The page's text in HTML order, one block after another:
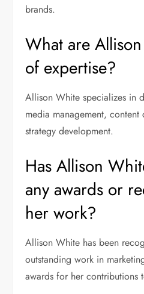
brands.
What are Allison
of expertise?
Allison White specializes in
media management,
strategy development.
Has Allison
any awards or
her work?
Allison White has been
outstanding work in
awards for her contributions